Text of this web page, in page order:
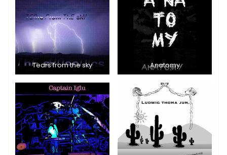
Tears from the sky Anatomy